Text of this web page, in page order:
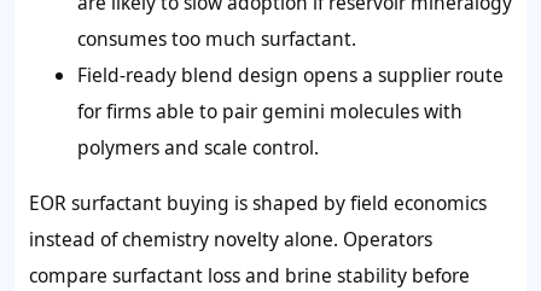
consumes too much surfactant.
Field-ready blend design opens a supplier route
for firms able to pair gemini molecules with
polymers and scale control.
EOR surfactant buying is shaped by field economics
instead of chemistry novelty alone. Operators
compare surfactant loss and brine stability before